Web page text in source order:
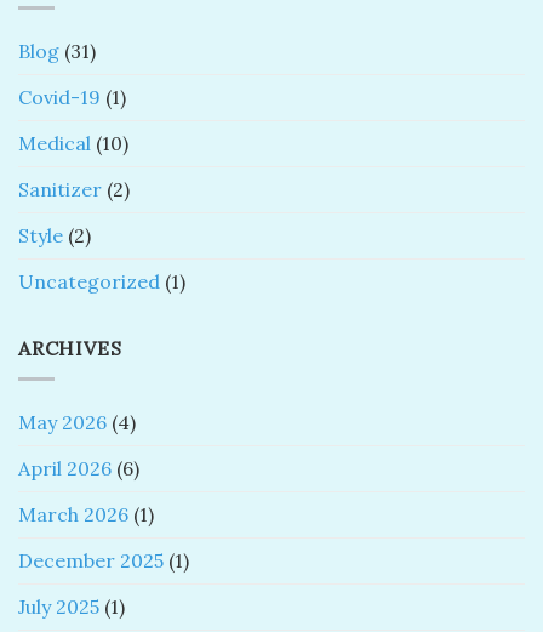
Blog (31)
Covid-19 (1)
Medical (10)
Sanitizer (2)
Style (2)
Uncategorized (1)
ARCHIVES
May 2026 (4)
April 2026 (6)
March 2026 (1)
December 2025 (1)
July 2025 (1)